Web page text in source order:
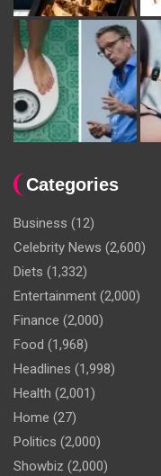
Categories
Business (12)
Celebrity News (2,600)
Diets (1,332)
Entertainment (2,000)
Finance (2,000)
Food (1,968)
Headlines (1,998)
Health (2,001)
Home (27)
Politics (2,000)
Showbiz (2,000)